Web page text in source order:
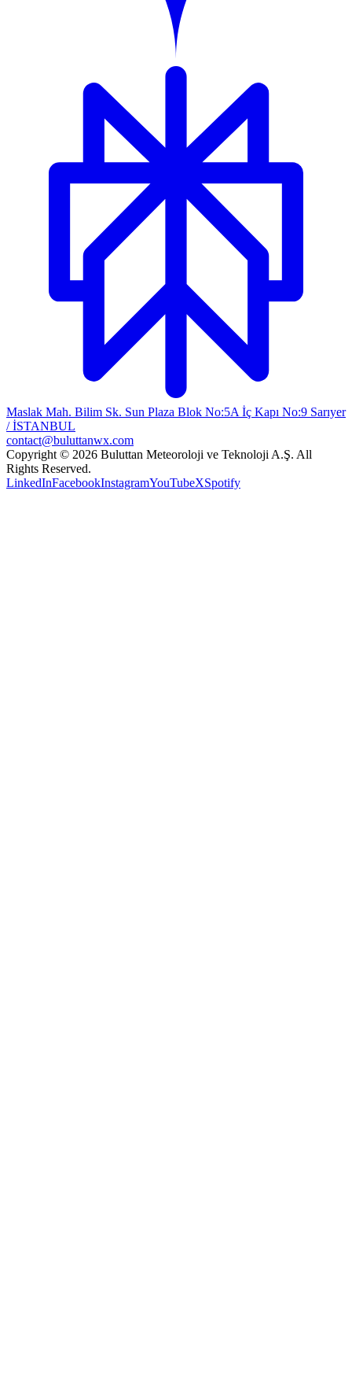
Maslak Mah. Bilim Sk. Sun Plaza Blok No:5A İç Kapı No:9 Sarıyer
/ İSTANBUL
contact@buluttanwx.com
Copyright © 2026 Buluttan Meteoroloji ve Teknoloji A.Ş. All
Rights Reserved.
LinkedInFacebookInstagramYouTubeXSpotify